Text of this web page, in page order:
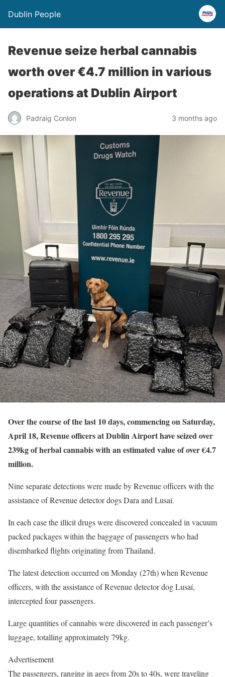
Dublin People
Revenue seize herbal cannabis
worth over €4.7 million in various
operations at Dublin Airport
Padraig Conlon 3 months ago
Over the course of the last 10 days, commencing on Saturday,
April 18, Revenue officers at Dublin Airport have seized over
239kg of herbal cannabis with an estimated value of over €4.7
million.
Nine separate detections were made by Revenue officers with the
assistance of Revenue detector dogs Dara and Lusaí.
In each case the illicit drugs were discovered concealed in vacuum
packed packages within the baggage of passengers who had
disembarked flights originating from Thailand.
The latest detection occurred on Monday (27th) when Revenue
officers, with the assistance of Revenue detector dog Lusaí,
intercepted four passengers.
Large quantities of cannabis were discovered in each passenger’s
luggage, totalling approximately 79kg.
Advertisement
The passengers, ranging in ages from 20s to 40s, were traveling